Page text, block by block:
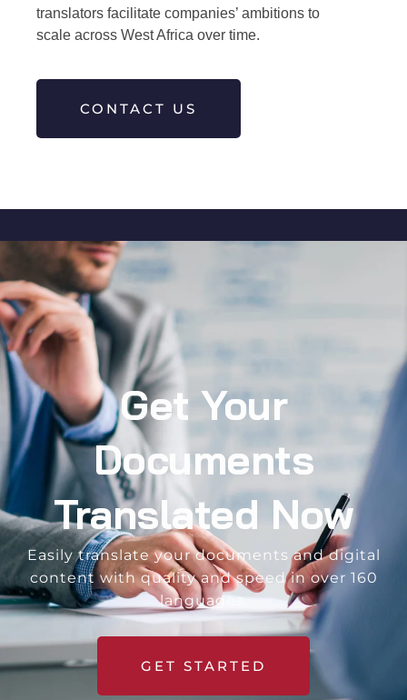
translators facilitate companies’ ambitions to
scale across West Africa over time.
CONTACT US
Get Your
Documents
Translated Now
Easily translate your documents and digital
content with quality and speed in over 160
languages.
GET STARTED